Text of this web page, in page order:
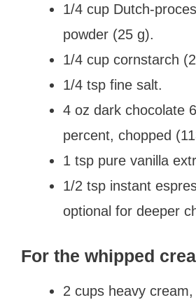
1/4 cup Dutch-
powder (25 g).
1/4 cup cornstarch
1/4 tsp fine salt.
4 oz dark chocolate
percent, chopped
1 tsp pure vanilla
1/2 tsp instant
optional for deeper
For the whipped
2 cups heavy